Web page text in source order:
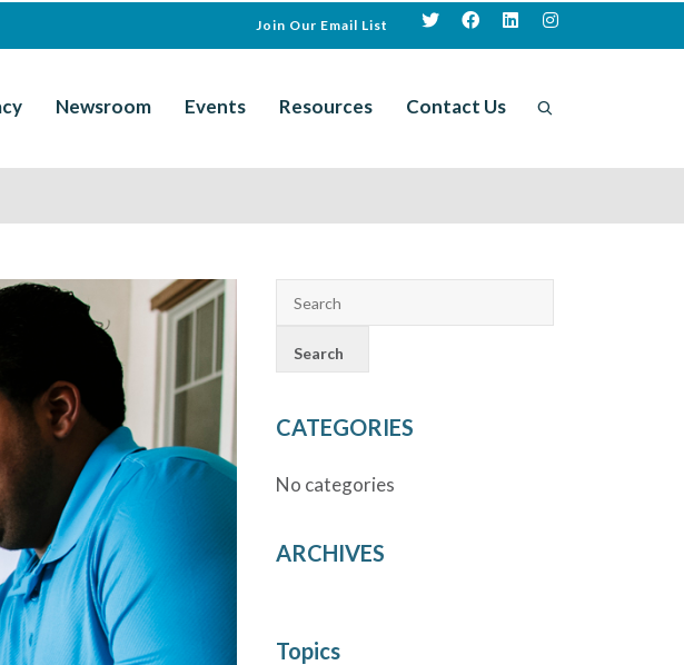
Join Our Email List
Newsroom Events Resources Contact Us
CATEGORIES
No categories
ARCHIVES
Topics